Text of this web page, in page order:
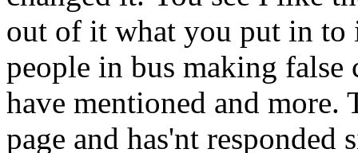
out of it what you put in
people in bus making false
have mentioned and more.
page and has'nt